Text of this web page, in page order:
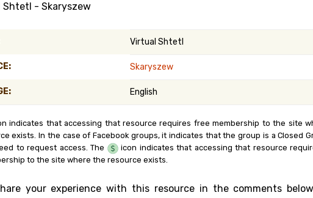
Naturalization
Shtetl - Skaryszew
Virtual Shtetl
Skaryszew
English
indicates that accessing that resource requires free membership to the site
exists. In the case of Facebook groups, it indicates that the group is a Closed
to request access. The
icon indicates that accessing that resource
to the site where the resource exists.
your experience with this resource in the comments